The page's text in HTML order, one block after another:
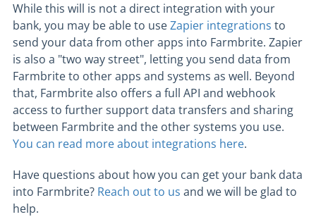
While this will is not a direct integration with your
bank, you may be able to useZapier integrations to
send your data from other apps into Farmbrite. Zapier
is also a "two way street", letting you send data from
Farmbrite to other apps and systems as well. Beyond
that, Farmbrite also offers a full API and webhook
access to further support data transfers and sharing
between Farmbrite and the other systems you use.
You can read more about integrations here.
Have questions about how you can get your bank data
into Farmbrite? Reach out to us and we will be glad to
help.